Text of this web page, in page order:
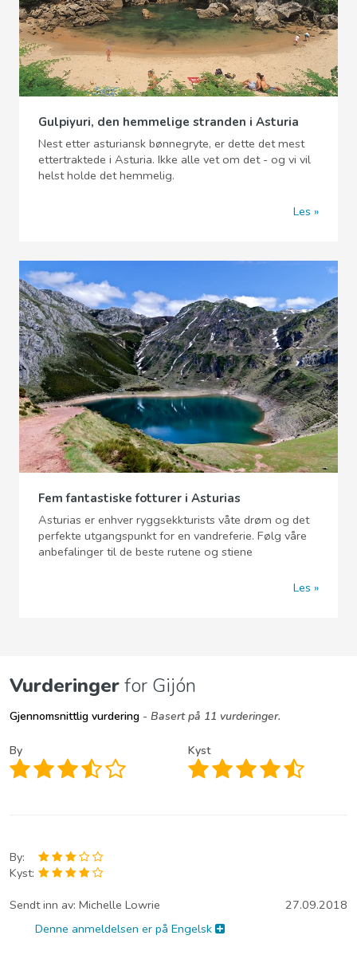
Gulpiyuri, den hemmelige stranden i Asturia
Nest etter asturiansk bønnegryte, er dette det mest
ettertraktede i Asturia. Ikke alle vet om det - og vi vil
helst holde det hemmelig.
Les
Fem fantastiske fotturer i Asturias
Asturias er enhver ryggsekkturists våte drøm og det
perfekte utgangspunkt for en vandreferie. Følg våre
anbefalinger til de beste rutene og stiene
Les
Vurderingerfor Gijón
Gjennomsnittlig vurdering - Basert på 11 vurderinger.
By Kyst
By:
Kyst:
Sendt inn av: Michelle Lowrie
27.09.2018
Denne anmeldelsen er på Engelsk